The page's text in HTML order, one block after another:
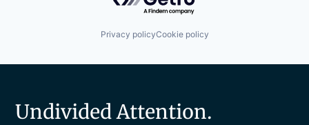
Technology And Computing
Web Application Security
Privacy policyCookie policy
Undivided Attention.